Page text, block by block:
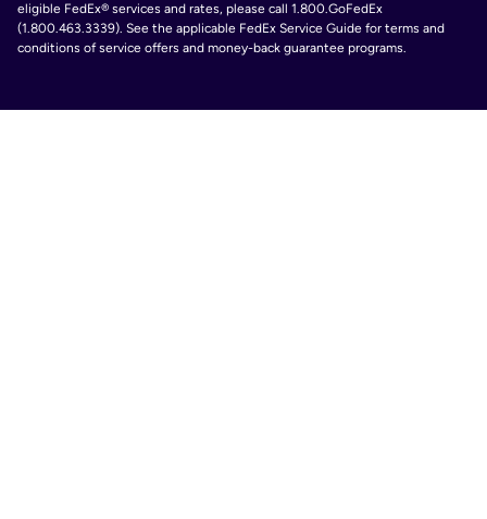
eligible FedEx® services and rates, please call 1.800.GoFedEx
(1.800.463.3339). See the applicable FedEx Service Guide for terms and
conditions of service offers and money-back guarantee programs.